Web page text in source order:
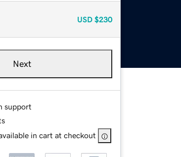
USD $230
Next
support
in cart at checkout